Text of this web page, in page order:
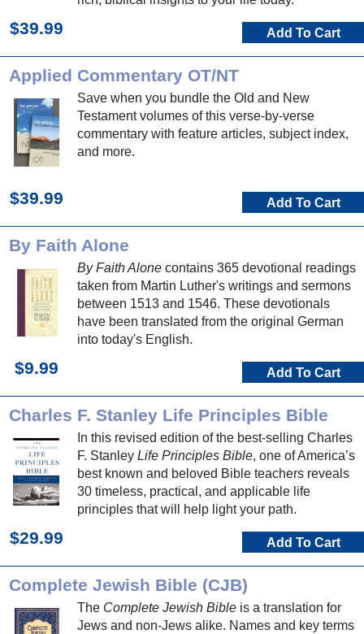
$39.99 Add To Cart
Applied Commentary OT/NT
Save when you bundle the Old and New
Testament volumes of this verse-by-verse
commentary with feature articles, subject index,
and more.
$39.99 Add To Cart
By Faith Alone
By Faith Alone contains 365 devotional readings
taken from Martin Luther's writings and sermons
between 1513 and 1546. These devotionals
have been translated from the original German
into today's English.
$9.99 Add To Cart
Charles F. Stanley Life Principles Bible
In this revised edition of the best-selling Charles
F. Stanley Life Principles Bible, one of America’s
best known and beloved Bible teachers reveals
30 timeless, practical, and applicable life
principles that will help light your path.
$29.99 Add To Cart
Complete Jewish Bible (CJB)
The Complete Jewish Bible is a translation for
Jews and non-Jews alike. Names and key terms